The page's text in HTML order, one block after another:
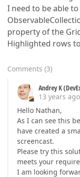
I need to be able
property of the
Highlighted rows
Comments (3)
Andrey K
13 years ago
Hello Nathan,
As I can see this
have created a
screencast.
Please try this
meets your
I am looking